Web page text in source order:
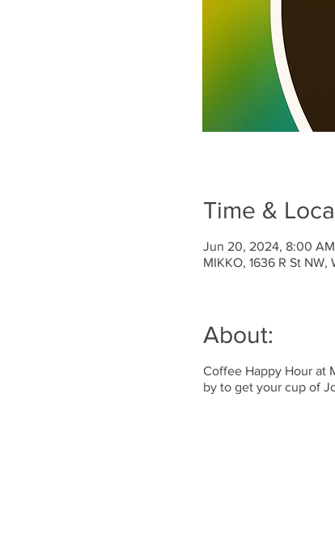
Time &
Jun 20, 2024, 8:00 AM
MIKKO, 1636 R St
About:
Coffee Happy Hour at
by to get your cup of